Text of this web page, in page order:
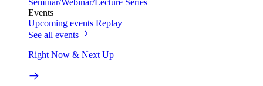
Seminar/Webinar/Lecture Series
Events
Upcoming events Replay
See all events
Right Now & Next Up